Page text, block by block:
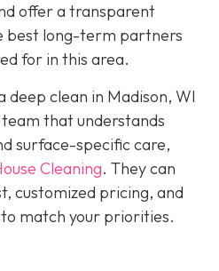
offer a transparent
best long-term partners
for in this area.
deep clean in Madison, WI
that understands
surface-specific care,
Cleaning. They can
customized pricing, and
match your priorities.